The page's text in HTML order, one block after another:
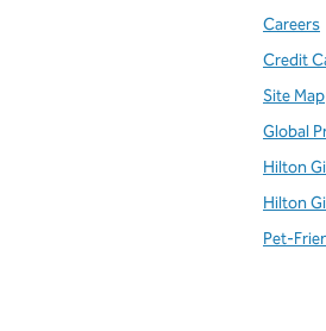
Careers
Credit
Site Map
Global
Hilton
Hilton
Pet-